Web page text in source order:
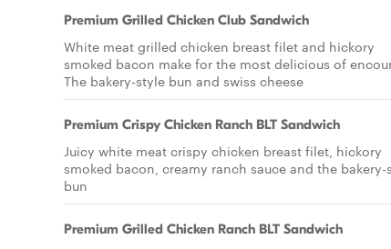
Premium Grilled Chicken Club Sandwich
White meat grilled chicken breast filet and hickory
smoked bacon make for the most delicious of
The bakery-style bun and swiss cheese
Premium Crispy Chicken Ranch BLT Sandwich
Juicy white meat crispy chicken breast filet, hickory
smoked bacon, creamy ranch sauce and the bakery-
bun
Premium Grilled Chicken Ranch BLT Sandwich